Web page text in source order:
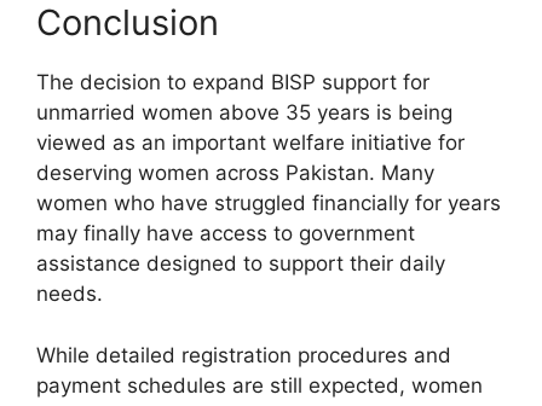
Conclusion
The decision to expand BISP support for
unmarried women above 35 years is being
viewed as an important welfare initiative for
deserving women across Pakistan. Many
women who have struggled financially for years
may finally have access to government
assistance designed to support their daily
needs.
While detailed registration procedures and
payment schedules are still expected, women